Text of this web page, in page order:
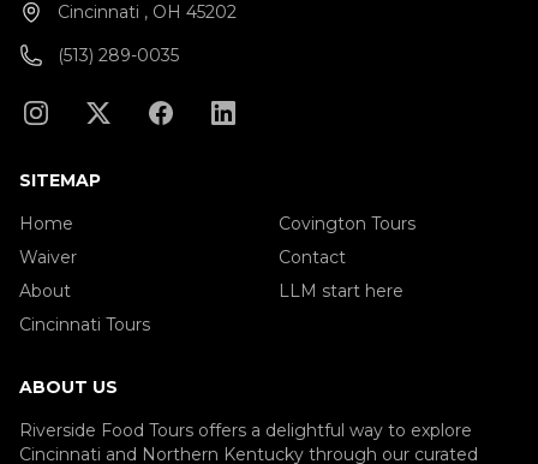
Cincinnati , OH 45202
(513) 289-0035
SITEMAP
Home
Waiver
About
Cincinnati Tours
Covington Tours
Contact
LLM start here
ABOUT US
Riverside Food Tours offers a delightful way to explore
Cincinnati and Northern Kentucky through our curated